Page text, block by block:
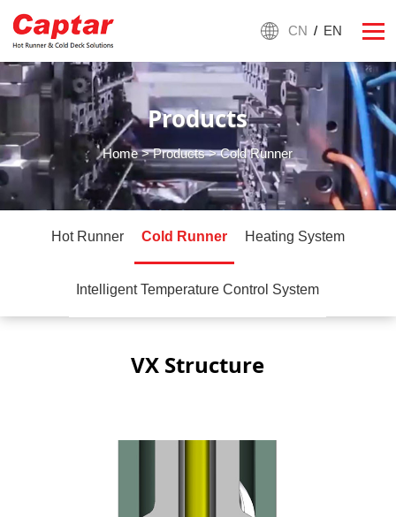
CN / EN
Products
Home>Products> Cold Runner
Hot Runner Cold Runner Heating System
Intelligent Temperature Control System
VX Structure